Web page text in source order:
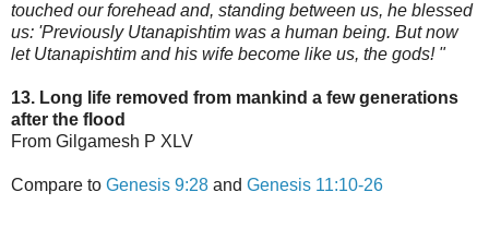
touched our forehead and, standing between us, he blessed
us: 'Previously Utanapishtim was a human being. But now
let Utanapishtim and his wife become like us, the gods! "
13. Long life removed from mankind a few generations
after the flood
From Gilgamesh P XLV
Compare to Genesis 9:28 and Genesis 11:10-26